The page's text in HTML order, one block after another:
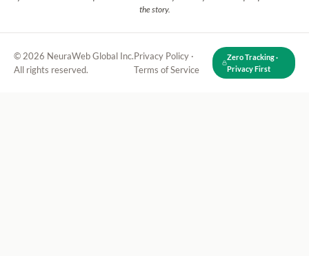
the story.
© 2026 NeuraWeb Global Inc.
All rights reserved.
Privacy Policy ·
Terms of Service
Zero Tracking ·
Privacy First